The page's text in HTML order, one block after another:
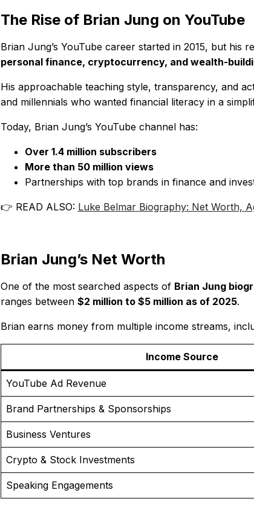
The Rise of Brian Jung on YouTube
Brian Jung’s YouTube career started in 2015, but
personal finance, cryptocurrency, and wealth-
His approachable teaching style, transparency, and
and millennials who wanted financial literacy in a
Today, Brian Jung’s YouTube channel has:
Over 1.4 million subscribers
More than 50 million views
Partnerships with top brands in finance and
👉 READ ALSO: Luke Belmar Biography: Net Worth,
Brian Jung’s Net Worth
One of the most searched aspects of Brian Jung
ranges between $2 million to $5 million as of 2025.
Brian earns money from multiple income streams,
Income Source
YouTube Ad Revenue
Brand Partnerships & Sponsorships
Business Ventures
Crypto & Stock Investments
Speaking Engagements